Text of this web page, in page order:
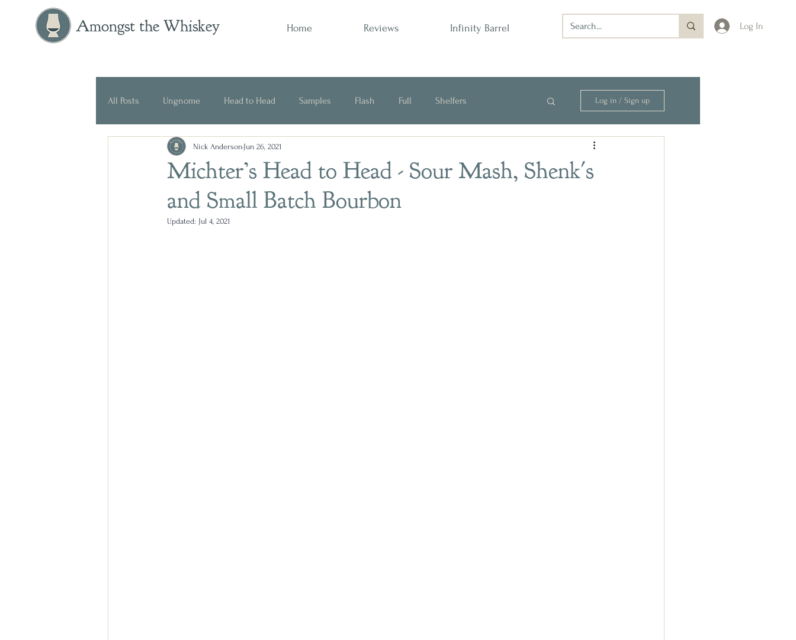
Amongst the Whiskey Home Reviews Infinity Barrel Log In
All Posts Ungnome Head to Head Samples Flash Full Shelfers
Press Release Historical Opinion
Log in / Sign up
Michter’s Head to Head - Sour Mash, Shenk's
and Small Batch Bourbon
Nick Anderson Jun 26, 2021
Updated: Jul 4, 2021